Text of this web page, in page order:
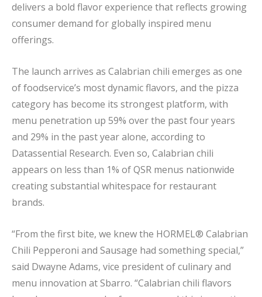
delivers a bold flavor experience that reflects growing
consumer demand for globally inspired menu
offerings.
The launch arrives as Calabrian chili emerges as one
of foodservice’s most dynamic flavors, and the pizza
category has become its strongest platform, with
menu penetration up 59% over the past four years
and 29% in the past year alone, according to
Datassential Research. Even so, Calabrian chili
appears on less than 1% of QSR menus nationwide
creating substantial whitespace for restaurant
brands.
“From the first bite, we knew the HORMEL® Calabrian
Chili Pepperoni and Sausage had something special,”
said Dwayne Adams, vice president of culinary and
menu innovation at Sbarro. “Calabrian chili flavors